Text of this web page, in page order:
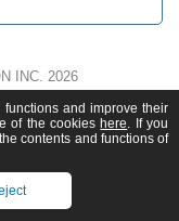
INC. 2026
and improve their
of the cookies here. If you
contents and functions of